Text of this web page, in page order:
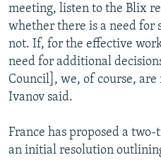
meeting, listen to the Blix
whether there is a need for
not. If, for the effective
need for additional
Council], we, of course,
Ivanov said.
France has proposed a
an initial resolution